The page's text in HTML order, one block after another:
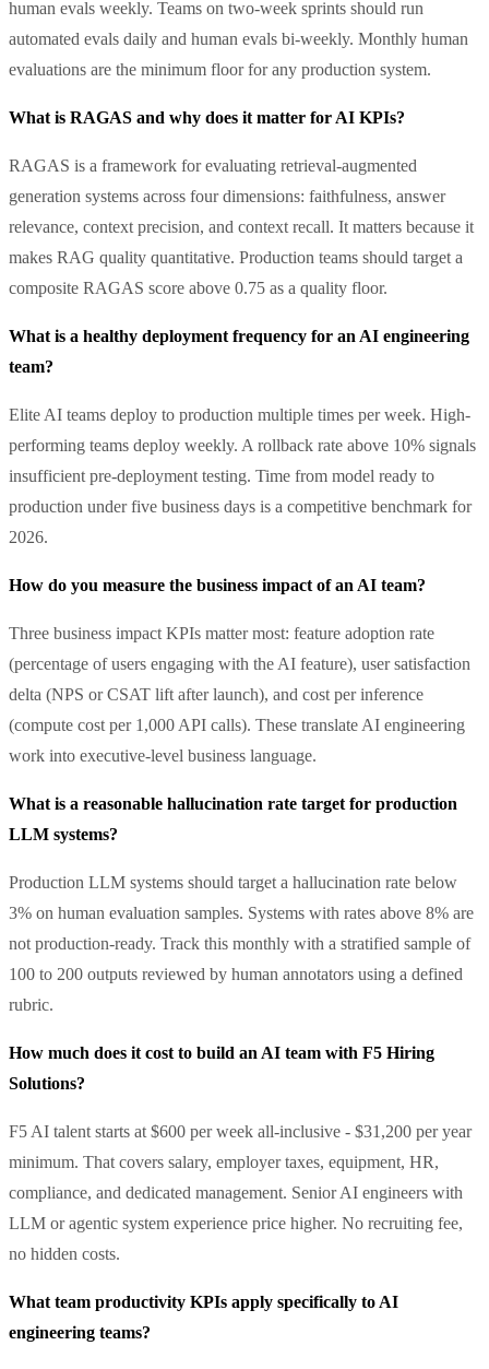
human evals weekly. Teams on two-week sprints should run
automated evals daily and human evals bi-weekly. Monthly human
evaluations are the minimum floor for any production system.
What is RAGAS and why does it matter for AI KPIs?
RAGAS is a framework for evaluating retrieval-augmented
generation systems across four dimensions: faithfulness, answer
relevance, context precision, and context recall. It matters because it
makes RAG quality quantitative. Production teams should target a
composite RAGAS score above 0.75 as a quality floor.
What is a healthy deployment frequency for an AI engineering
team?
Elite AI teams deploy to production multiple times per week. High-
performing teams deploy weekly. A rollback rate above 10% signals
insufficient pre-deployment testing. Time from model ready to
production under five business days is a competitive benchmark for
2026.
How do you measure the business impact of an AI team?
Three business impact KPIs matter most: feature adoption rate
(percentage of users engaging with the AI feature), user satisfaction
delta (NPS or CSAT lift after launch), and cost per inference
(compute cost per 1,000 API calls). These translate AI engineering
work into executive-level business language.
What is a reasonable hallucination rate target for production
LLM systems?
Production LLM systems should target a hallucination rate below
3% on human evaluation samples. Systems with rates above 8% are
not production-ready. Track this monthly with a stratified sample of
100 to 200 outputs reviewed by human annotators using a defined
rubric.
How much does it cost to build an AI team with F5 Hiring
Solutions?
F5 AI talent starts at $600 per week all-inclusive - $31,200 per year
minimum. That covers salary, employer taxes, equipment, HR,
compliance, and dedicated management. Senior AI engineers with
LLM or agentic system experience price higher. No recruiting fee,
no hidden costs.
What team productivity KPIs apply specifically to AI
engineering teams?